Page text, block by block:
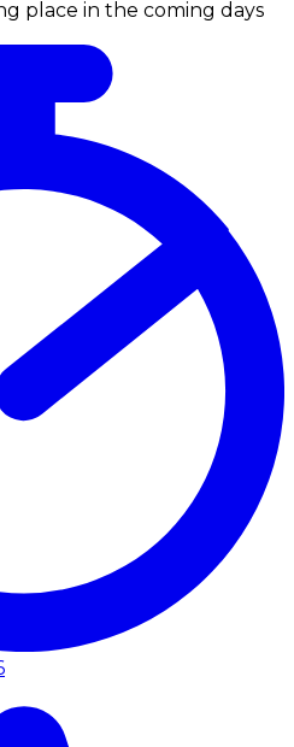
place in the coming days